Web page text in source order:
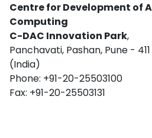
Centre for Development of
Computing
C-DAC Innovation Park,
Panchavati, Pashan, Pune -
(India)
Phone: +91-20-25503100
Fax: +91-20-25503131